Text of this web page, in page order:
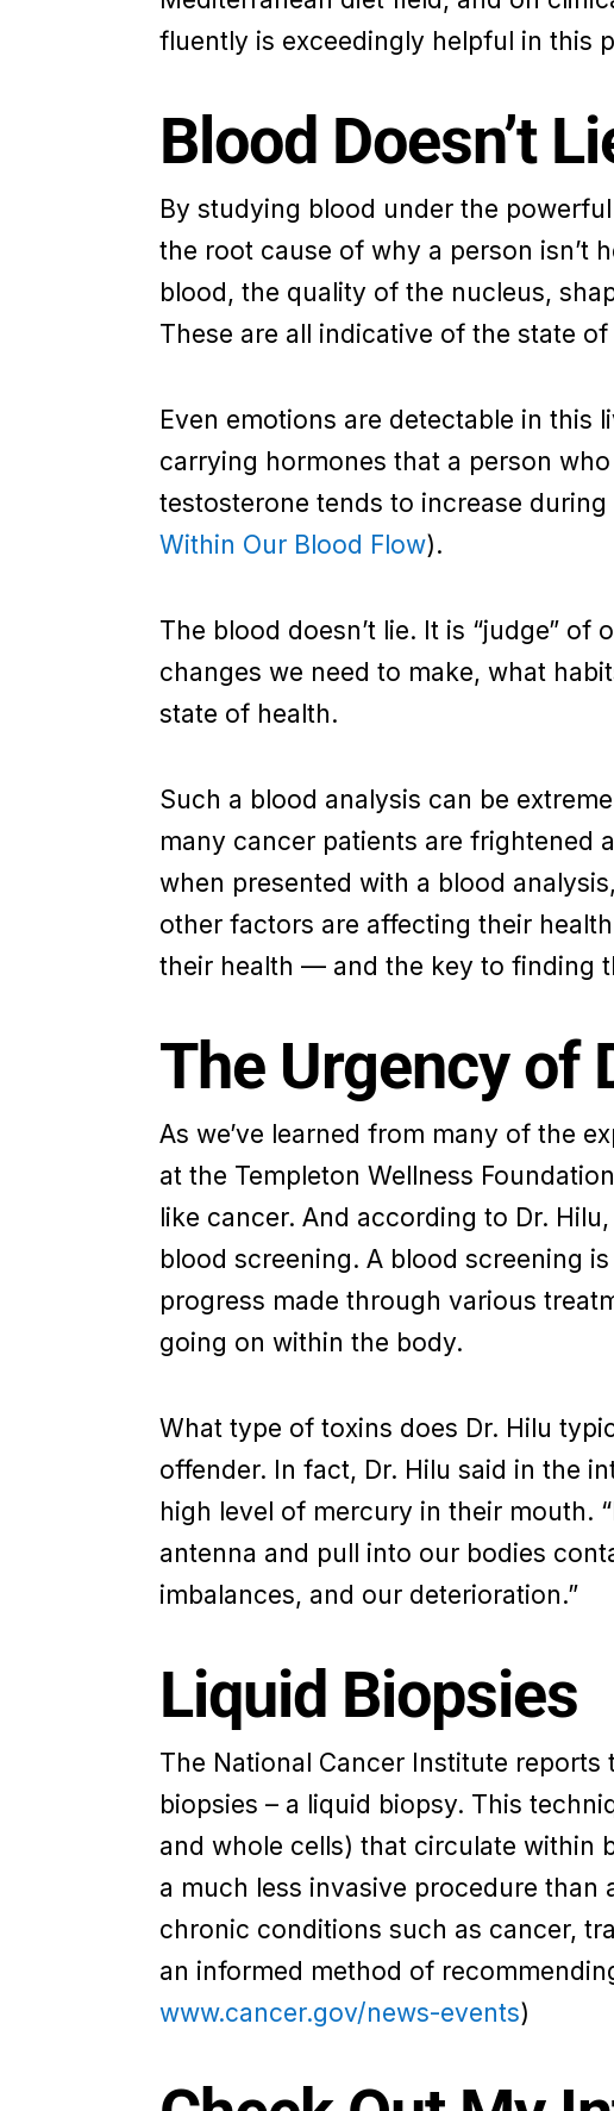
fluently is exceedingly helpful in this
Blood Doesn’t
By studying blood under the
the root cause of why a person isn’t
blood, the quality of the nucleus,
These are all indicative of the state of
Even emotions are detectable in this
carrying hormones that a person
testosterone tends to increase
Within Our Blood Flow).
The blood doesn’t lie. It is “judge”
changes we need to make, what
state of health.
Such a blood analysis can be
many cancer patients are frightened
when presented with a blood
other factors are affecting their
their health — and the key to finding
The Urgency of
As we’ve learned from many of the
at the Templeton Wellness
like cancer. And according to Dr.
blood screening. A blood screening
progress made through various
going on within the body.
What type of toxins does Dr. Hilu
offender. In fact, Dr. Hilu said in the
high level of mercury in their mouth.
antenna and pull into our bodies
imbalances, and our deterioration.”
Liquid Biopsies
The National Cancer Institute reports
biopsies – a liquid biopsy. This
and whole cells) that circulate within
a much less invasive procedure than
chronic conditions such as cancer,
an informed method of
www.cancer.gov/news-events)